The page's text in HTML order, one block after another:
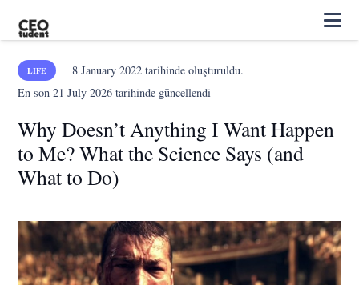
LIFE 8 January 2022tarihinde oluşturuldu.
En son21 July 2026 tarihinde güncellendi
Why Doesn’t Anything I Want Happen
to Me? What the Science Says (and
What to Do)